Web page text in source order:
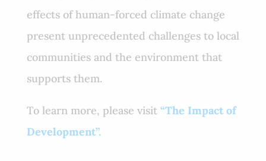
effects of human-forced climate change
present unprecedented challenges to local
communities and the environment that
supports them.
To learn more, please visit “The Impact of
Development”.